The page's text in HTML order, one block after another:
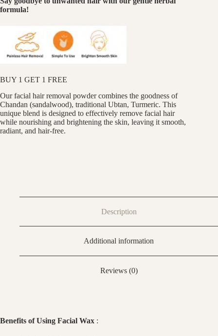
formula!
BUY 1 GET 1 FREE
Our facial hair removal powder combines the goodness of
Chandan (sandalwood), traditional Ubtan, Turmeric. This
unique blend is designed to effectively remove facial hair
while nourishing and brightening the skin, leaving it smooth,
radiant, and hair-free.
Description
Additional information
Reviews (0)
Benefits of Using Facial Wax :